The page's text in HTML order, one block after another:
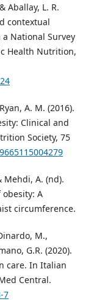
Aballay, L. R.
contextual
National Survey
Health Nutrition,
A. M. (2016).
Clinical and
Society, 75
Mehdi, A. (nd).
A
circumference.
M.,
G.R. (2020).
care. In Italian
Central.
7